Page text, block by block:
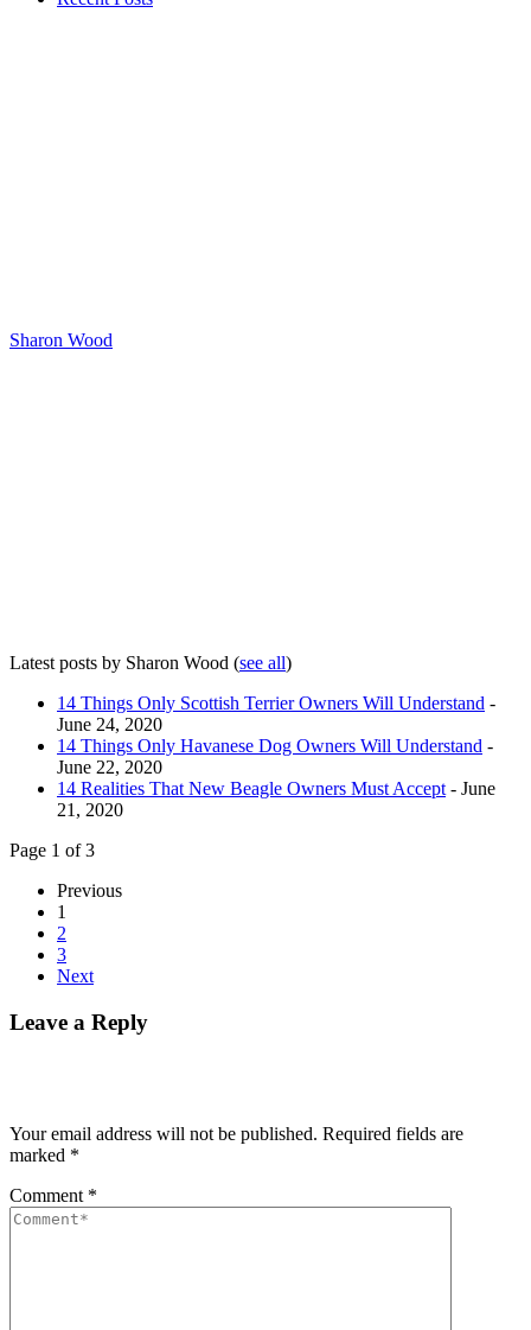
Sharon Wood
Latest posts by Sharon Wood (see all)
14 Things Only Scottish Terrier Owners Will Understand -
June 24, 2020
14 Things Only Havanese Dog Owners Will Understand -
June 22, 2020
14 Realities That New Beagle Owners Must Accept - June
21, 2020
Page 1 of 3
Previous
1
2
3
Next
Leave a Reply
Your email address will not be published. Required fields are
marked *
Comment *